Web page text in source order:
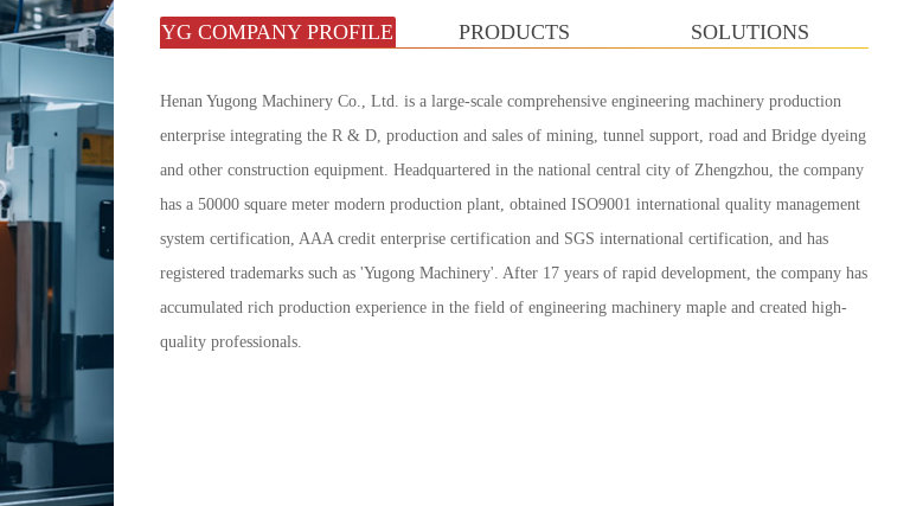
YG COMPANY PROFILE PRODUCTS SOLUTIONS
Henan Yugong Machinery Co., Ltd. is a large-scale comprehensive engineering machinery production
enterprise integrating the R & D, production and sales of mining, tunnel support, road and Bridge dyeing
and other construction equipment. Headquartered in the national central city of Zhengzhou, the company
has a 50000 square meter modern production plant, obtained ISO9001 international quality management
system certification, AAA credit enterprise certification and SGS international certification, and has
registered trademarks such as 'Yugong Machinery'. After 17 years of rapid development, the company has
accumulated rich production experience in the field of engineering machinery maple and created high-
quality professionals.